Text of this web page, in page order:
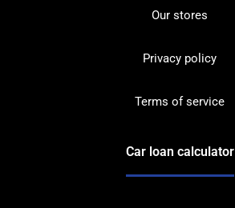
Our stores
Privacy policy
Terms of service
Car loan calculator